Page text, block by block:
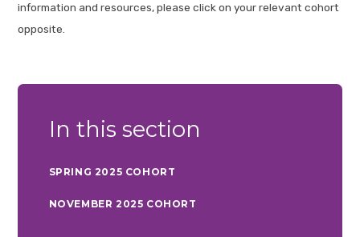
information and resources, please click on your relevant cohort
opposite.
In this section
SPRING 2025 COHORT
NOVEMBER 2025 COHORT